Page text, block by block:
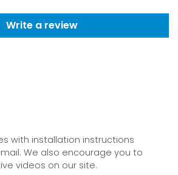
Write a review
with installation instructions
We also encourage you to
videos on our site.